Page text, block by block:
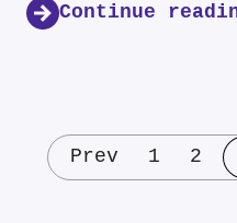
Continue
Prev 1 2